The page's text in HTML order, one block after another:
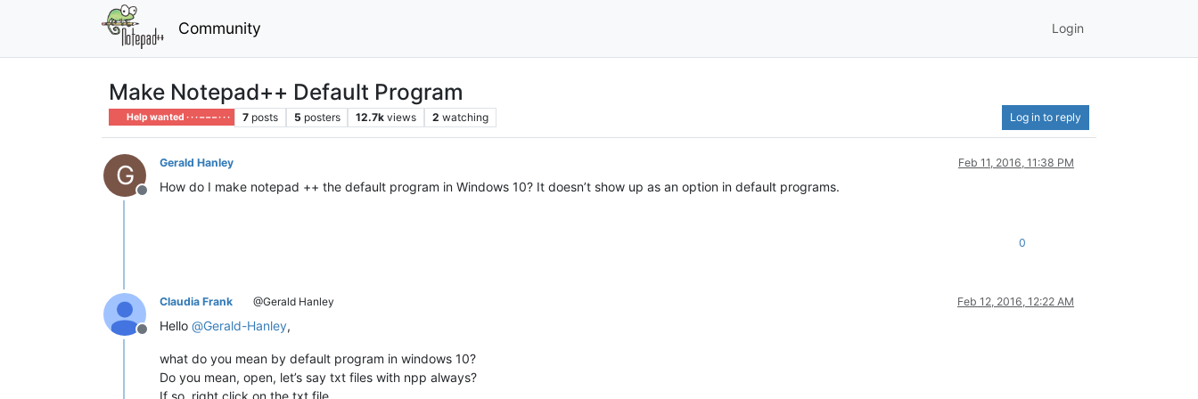
Community Login
Make Notepad++ Default Program
Help wanted · · · – – – · · · 7 posts 5 posters 12.7k views 2 watching Log in to reply
G
Offline
Gerald Hanley Feb 11, 2016, 11:38 PM
How do I make notepad ++ the default program in Windows 10? It doesn’t show up as an option in default programs.
0
Offline
Claudia Frank @Gerald Hanley Feb 12, 2016, 12:22 AM
Hello @Gerald-Hanley,
what do you mean by default program in windows 10?
Do you mean, open, let’s say txt files with npp always?
If so, right click on the txt file,